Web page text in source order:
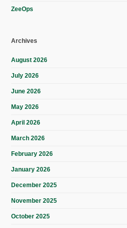
ZeeOps
Archives
August 2026
July 2026
June 2026
May 2026
April 2026
March 2026
February 2026
January 2026
December 2025
November 2025
October 2025